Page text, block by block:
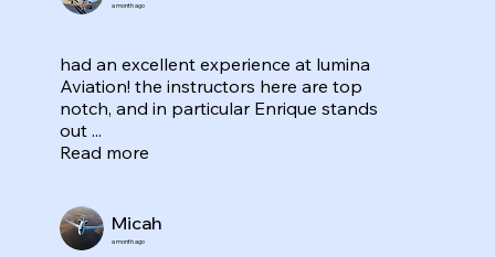
a month ago
had an excellent experience at lumina
Aviation! the instructors here are top
notch, and in particular Enrique stands
out ...
Read more
Micah
a month ago